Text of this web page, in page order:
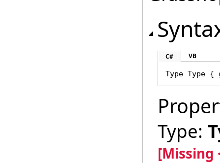
C# VB
Type Type {
Type:
[Missing